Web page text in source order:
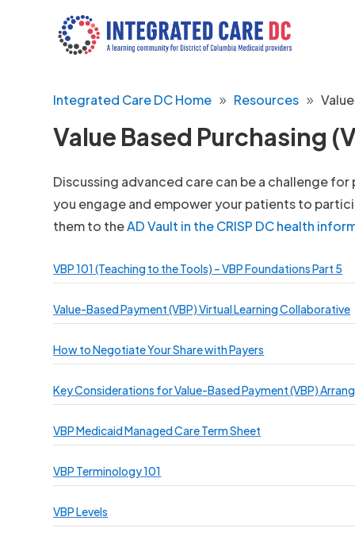
Integrated Care DC Home Resources
Value Based Purchasing
Discussing advanced care can be a challenge
you engage and empower your patients to
them to theAD Vault in the CRISP DC health
VBP 101 (Teaching to the Tools) – VBP Foundations Part 5
Value-Based Payment (VBP) Virtual Learning Collaborative
How to Negotiate Your Share with Payers
Key Considerations for Value-Based Payment (VBP)
VBP Medicaid Managed Care Term Sheet
VBP Terminology 101
VBP Levels